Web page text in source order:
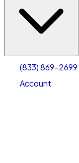
(833) 869-2699
Account
Account
Select size